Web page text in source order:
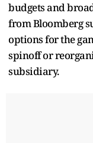
budgets and
from Bloomberg
options for the
spinoff or
subsidiary.